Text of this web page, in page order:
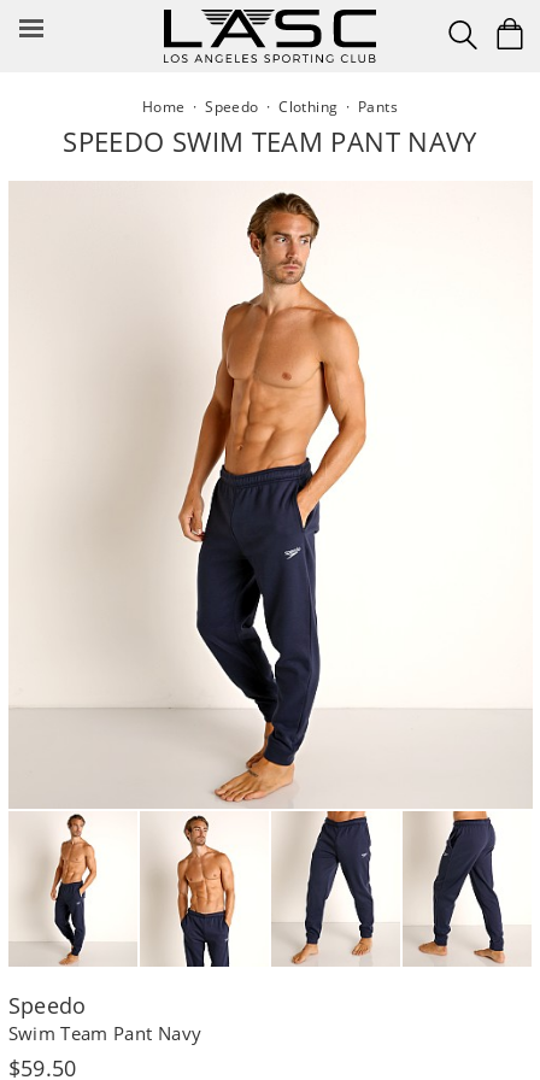
Home ·Speedo ·Clothing · Pants
SPEEDO SWIM TEAM PANT NAVY
Speedo
Swim Team Pant Navy
Regular
$59.50